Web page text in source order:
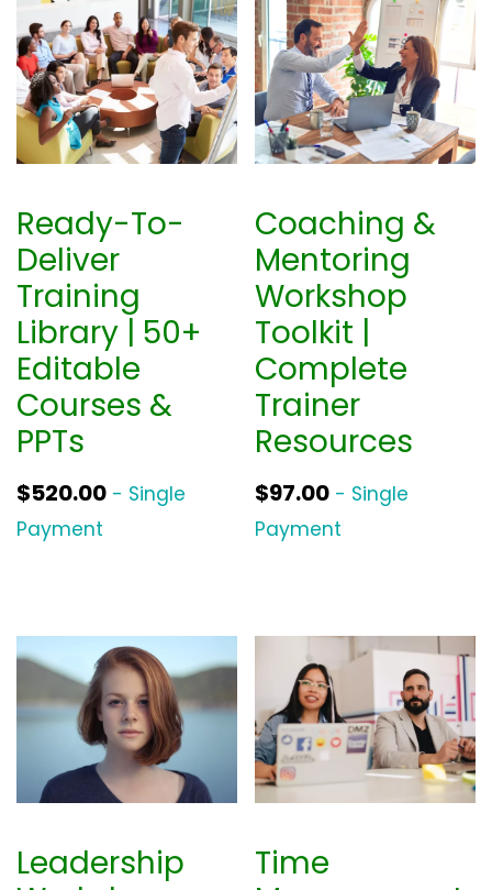
Ready-To-
Deliver
Training
Library | 50+
Editable
Courses &
PPTs
$520.00 - Single
Payment
Coaching &
Mentoring
Workshop
Toolkit |
Complete
Trainer
Resources
$97.00 - Single
Payment
Leadership
Time